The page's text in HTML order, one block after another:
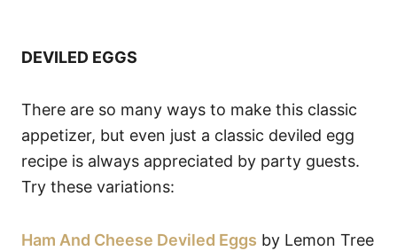
DEVILED EGGS
There are so many ways to make this classic
appetizer, but even just a classic deviled egg
recipe is always appreciated by party guests.
Try these variations:
Ham And Cheese Deviled Eggs by Lemon Tree